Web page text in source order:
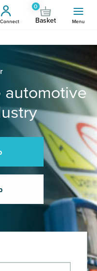
0
Basket Menu
automotive